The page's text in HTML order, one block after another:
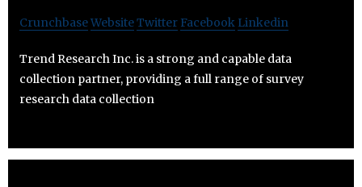
CrunchbaseWebsiteTwitter Facebook Linkedin
Trend Research Inc. is a strong and capable data
collection partner, providing a full range of survey
research data collection